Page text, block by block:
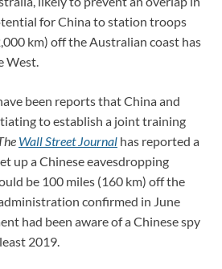
for China to station troops
km) off the Australian coast has
West.
been reports that China and
to establish a joint training
Wall Street Journal has reported a
up a Chinese eavesdropping
be 100 miles (160 km) off the
confirmed in June
had been aware of a Chinese spy
2019.